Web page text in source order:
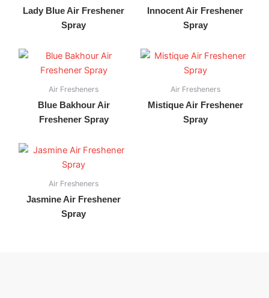
Lady Blue Air Freshener
Spray
Innocent Air Freshener
Spray
Air Fresheners
Blue Bakhour Air
Freshener Spray
Air Fresheners
Mistique Air Freshener
Spray
Air Fresheners
Jasmine Air Freshener
Spray